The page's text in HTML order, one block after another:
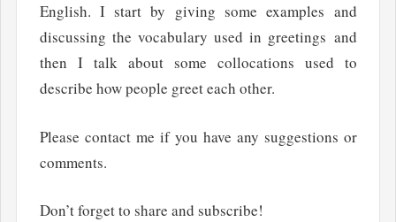
English. I start by giving some examples and
discussing the vocabulary used in greetings and
then I talk about some collocations used to
describe how people greet each other.
Please contact me if you have any suggestions or
comments.
Don’t forget to share and subscribe!